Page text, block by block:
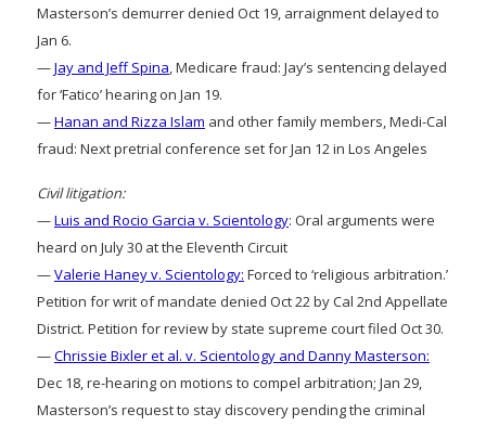
Masterson’s demurrer denied Oct 19, arraignment delayed to
Jan 6.
—Jay and Jeff Spina, Medicare fraud: Jay’s sentencing delayed
for ‘Fatico’ hearing on Jan 19.
—Hanan and Rizza Islam and other family members, Medi-Cal
fraud: Next pretrial conference set for Jan 12 in Los Angeles
Civil litigation:
—Luis and Rocio Garcia v. Scientology: Oral arguments were
heard on July 30 at the Eleventh Circuit
—Valerie Haney v. Scientology: Forced to ‘religious arbitration.’
Petition for writ of mandate denied Oct 22 by Cal 2nd Appellate
District. Petition for review by state supreme court filed Oct 30.
—Chrissie Bixler et al. v. Scientology and Danny Masterson:
Dec 18, re-hearing on motions to compel arbitration; Jan 29,
Masterson’s request to stay discovery pending the criminal